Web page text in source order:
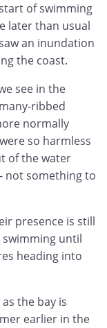
of swimming
later than usual
an inundation
the coast.
see in the
ribbed
normally
so harmless
of the water
not something to
presence is still
until
heading into
the bay is
earlier in the